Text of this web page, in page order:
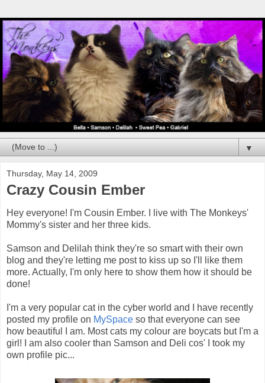
▼
Thursday, May 14, 2009
Crazy Cousin Ember
Hey everyone! I'm Cousin Ember. I live with The Monkeys'
Mommy's sister and her three kids.
Samson and Delilah think they're so smart with their own
blog and they're letting me post to kiss up so I'll like them
more. Actually, I'm only here to show them how it should be
done!
I'm a very popular cat in the cyber world and I have recently
posted my profile on MySpace so that everyone can see
how beautiful I am. Most cats my colour are boycats but I'm a
girl! I am also cooler than Samson and Deli cos' I took my
own profile pic...